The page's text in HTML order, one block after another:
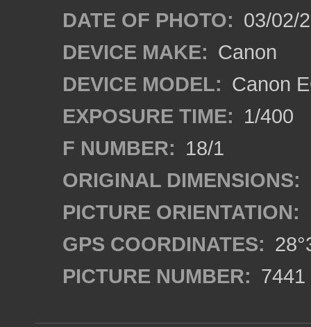
DATE OF PHOTO: 03/02/
DEVICE MAKE: Canon
DEVICE MODEL: Canon
EXPOSURE TIME: 1/400
F NUMBER: 18/1
ORIGINAL DIMENSIONS:
PICTURE ORIENTATION:
GPS COORDINATES:
PICTURE NUMBER: 7441